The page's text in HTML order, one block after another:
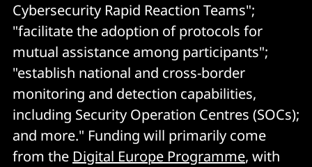
Cybersecurity Rapid Reaction Teams";
"facilitate the adoption of protocols for
mutual assistance among participants";
"establish national and cross-border
monitoring and detection capabilities,
including Security Operation Centres (SOCs);
and more." Funding will primarily come
from the Digital Europe Programme, with